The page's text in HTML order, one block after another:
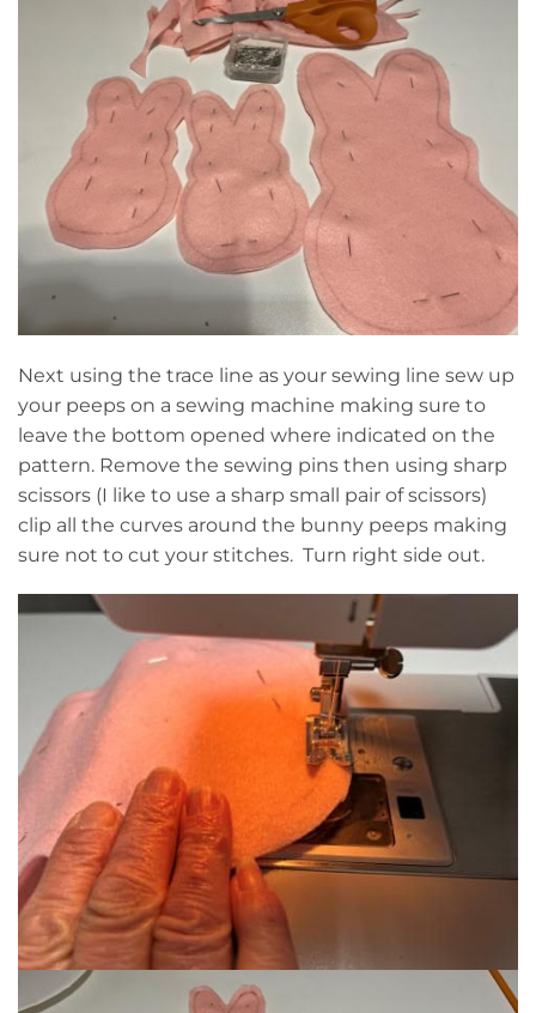
Next using the trace line as your sewing line sew up
your peeps on a sewing machine making sure to
leave the bottom opened where indicated on the
pattern. Remove the sewing pins then using sharp
scissors (I like to use a sharp small pair of scissors)
clip all the curves around the bunny peeps making
sure not to cut your stitches. Turn right side out.